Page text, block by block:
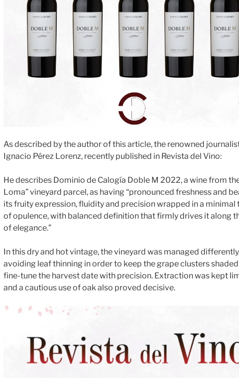
As described by the author of this article, the renowned
Ignacio Pérez Lorenz, recently published in Revista del Vino:
He describes Dominio de Calogía Doble M 2022, a wine from
Loma” vineyard parcel, as having “pronounced freshness and
its fruity expression, fluidity and precision wrapped in a minimal
of opulence, with balanced definition that firmly drives it along
of elegance.”
In this dry and hot vintage, the vineyard was managed
avoiding leaf thinning in order to keep the grape clusters
fine-tune the harvest date with precision. Extraction was kept
and a cautious use of oak also proved decisive.